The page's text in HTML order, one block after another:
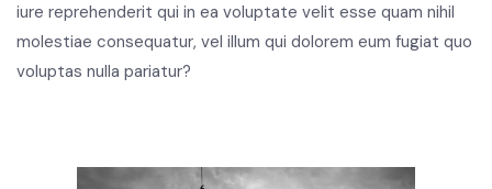
iure reprehenderit qui in ea voluptate velit esse quam nihil
molestiae consequatur, vel illum qui dolorem eum fugiat quo
voluptas nulla pariatur?